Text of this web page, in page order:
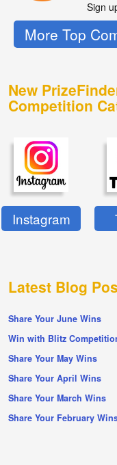
Sign
More Top
New
Competition
Instagram
Latest Blog
Share Your June Wins
Win with Blitz
Share Your May Wins
Share Your April Wins
Share Your March Wins
Share Your February